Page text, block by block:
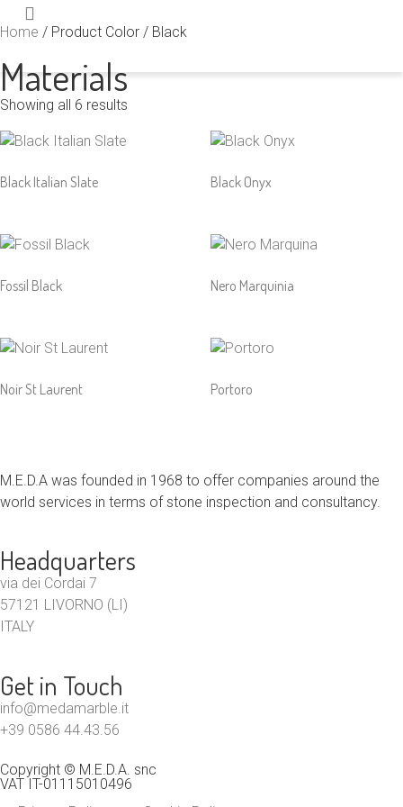
Home / Product Color / Black
Materials
Showing all 6 results
Black Italian Slate Black Onyx
Fossil Black Nero Marquinia
Noir St Laurent Portoro
M.E.D.A was founded in 1968 to offer companies around the
world services in terms of stone inspection and consultancy.
Headquarters
via dei Cordai 7
57121 LIVORNO (LI)
ITALY
Get in Touch
info@medamarble.it
+39 0586 44.43.56
Copyright © M.E.D.A. snc
VAT IT-01115010496